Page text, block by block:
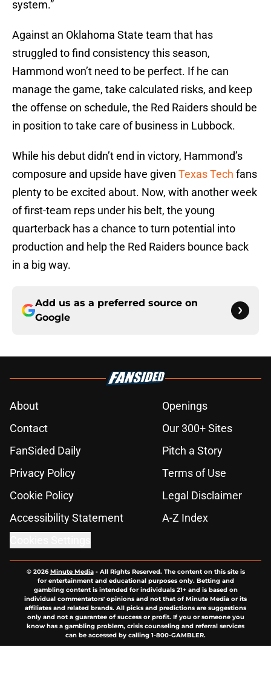
system.”
Against an Oklahoma State team that has
struggled to find consistency this season,
Hammond won’t need to be perfect. If he can
manage the game, take calculated risks, and keep
the offense on schedule, the Red Raiders should be
in position to take care of business in Lubbock.
While his debut didn’t end in victory, Hammond’s
composure and upside have given Texas Tech fans
plenty to be excited about. Now, with another week
of first-team reps under his belt, the young
quarterback has a chance to turn potential into
production and help the Red Raiders bounce back
in a big way.
Add us as a preferred source on
Google
About
Openings
Contact
Our 300+ Sites
FanSided Daily
Pitch a Story
Privacy Policy
Terms of Use
Cookie Policy
Legal Disclaimer
Accessibility Statement
A-Z Index
© 2026Minute Media- All Rights Reserved. The content on this site is
for entertainment and educational purposes only. Betting and
gambling content is intended for individuals 21+ and is based on
individual commentators' opinions and not that of Minute Media or its
affiliates and related brands. All picks and predictions are suggestions
only and not a guarantee of success or profit. If you or someone you
know has a gambling problem, crisis counseling and referral services
can be accessed by calling 1-800-GAMBLER.